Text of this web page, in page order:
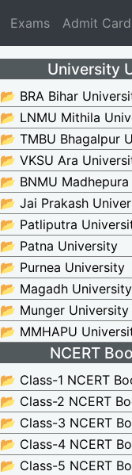
Exams Admit Card
University
📂 BRA Bihar
📂 LNMU Mithila
📂 TMBU Bhagalpur
📂 VKSU Ara
📂 BNMU
📂 Jai Prakash
📂 Patliputra
📂 Patna University
📂 Purnea University
📂 Magadh University
📂 Munger University
📂 MMHAPU
NCERT
📂 Class-1 NCERT
📂 Class-2 NCERT
📂 Class-3 NCERT
📂 Class-4 NCERT
📂 Class-5 NCERT